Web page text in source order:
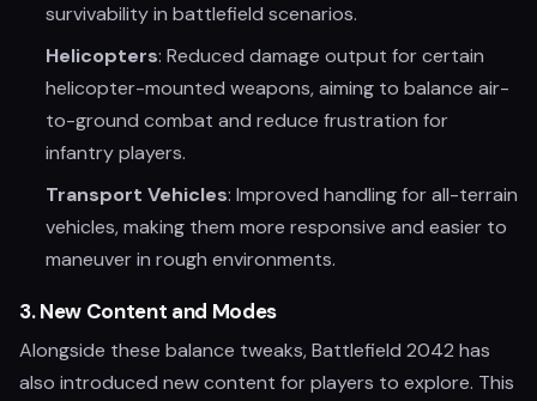
survivability in battlefield scenarios.
Helicopters: Reduced damage output for certain
helicopter-mounted weapons, aiming to balance air-
to-ground combat and reduce frustration for
infantry players.
Transport Vehicles: Improved handling for all-terrain
vehicles, making them more responsive and easier to
maneuver in rough environments.
3.New Content and Modes
Alongside these balance tweaks, Battlefield 2042 has
also introduced new content for players to explore. This